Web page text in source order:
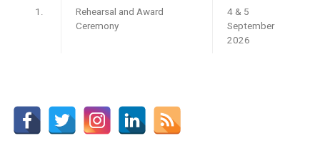
Rehearsal and Award
Ceremony
4 & 5
September
2026